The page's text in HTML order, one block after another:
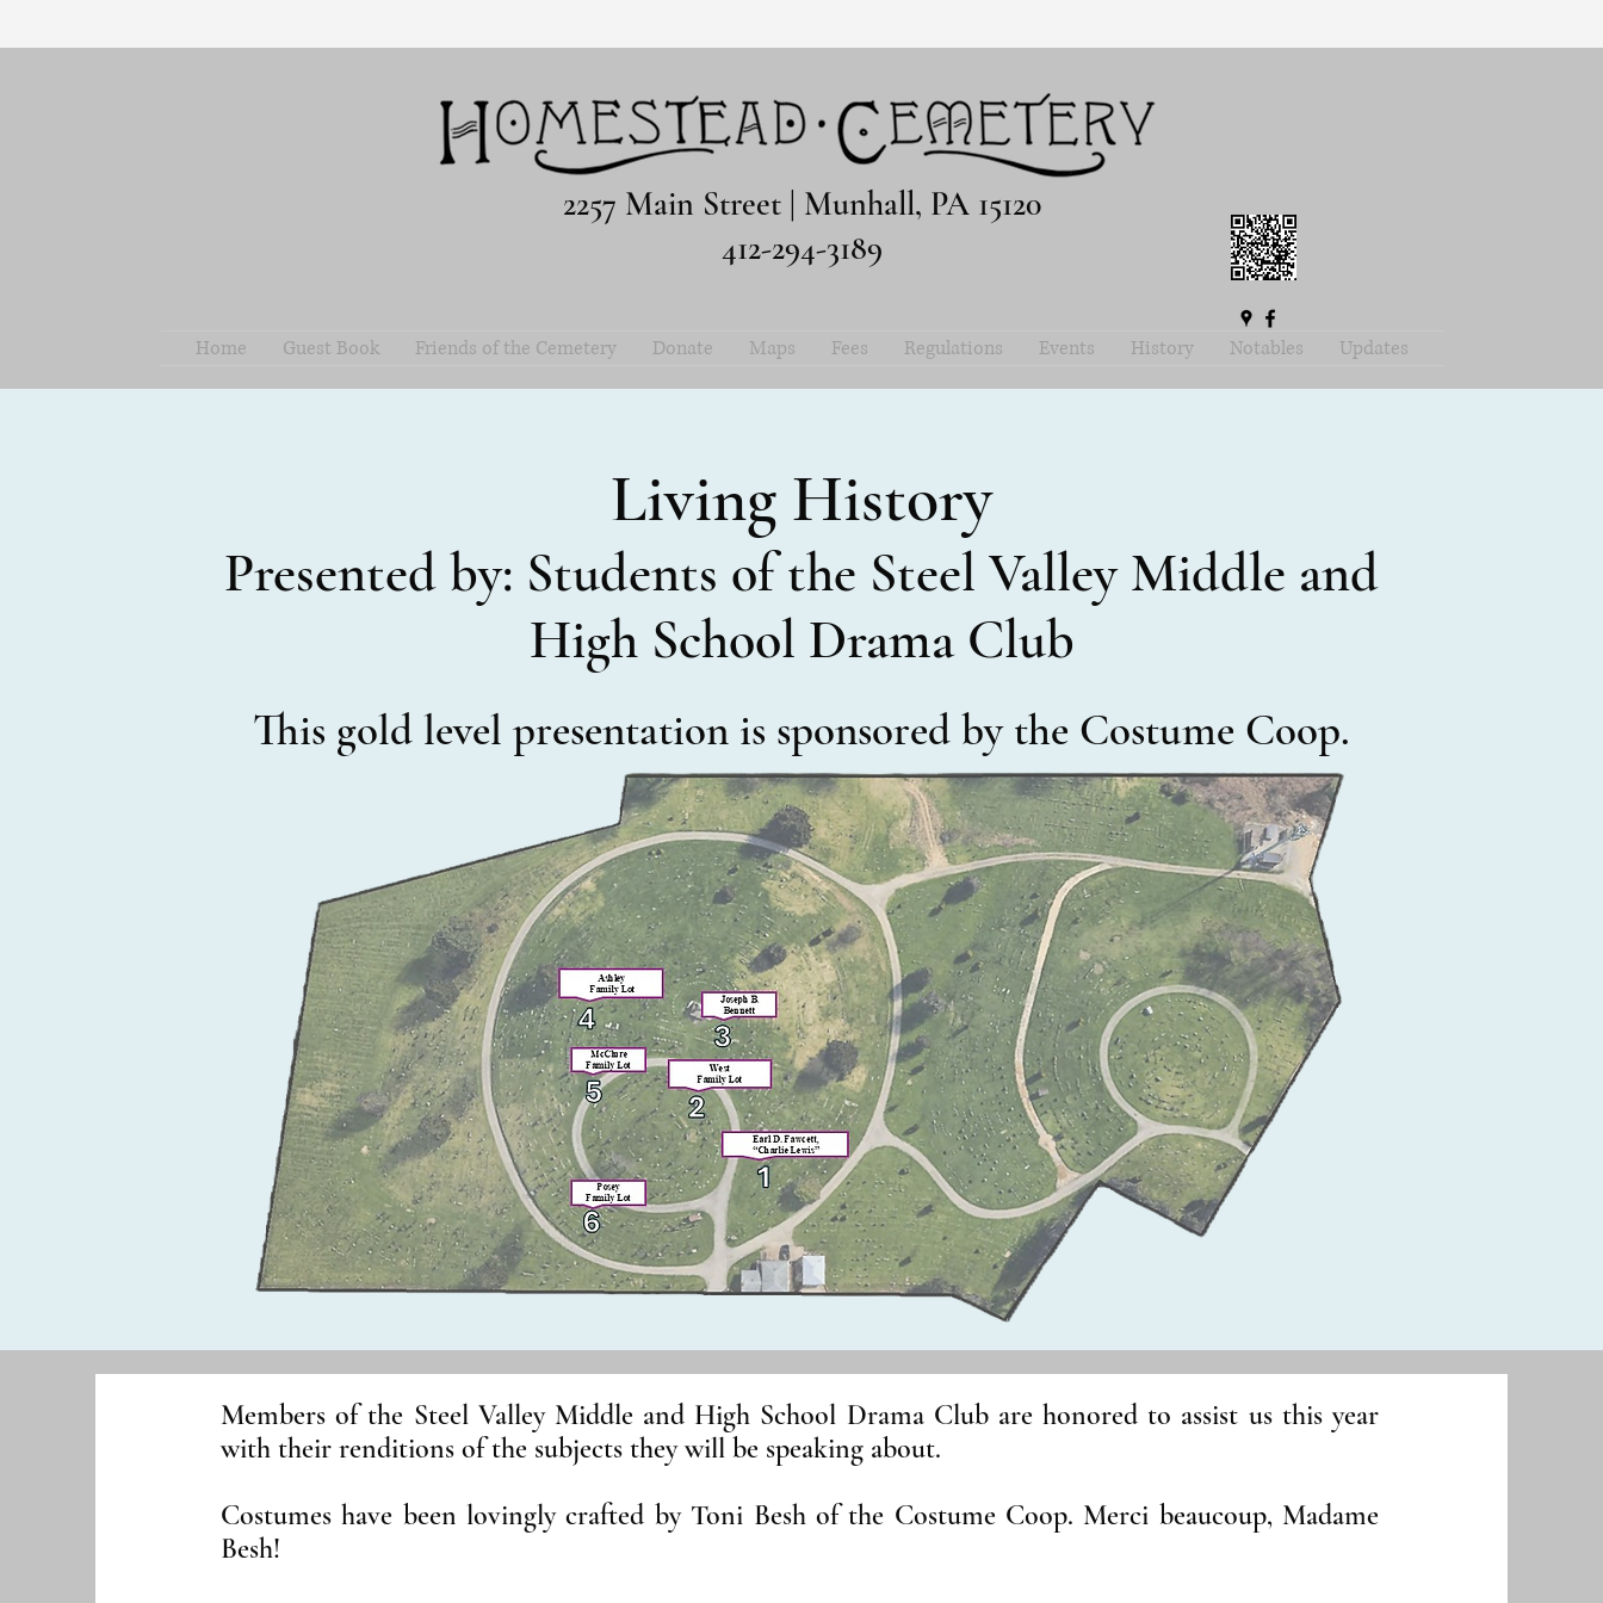
2257 Main Street | Munhall, PA 15120
412-294-3189
Home Guest Book Friends of the Cemetery Donate Maps Fees Regulations Events History Notables Updates
Living History
Presented by: Students of the Steel Valley Middle and
High School Drama Club
This gold level presentation is sponsored by the Costume Coop.
Members of the Steel Valley Middle and High School Drama Club are honored to assist us this year
with their renditions of the subjects they will be speaking about.
Costumes have been lovingly crafted by Toni Besh of the Costume Coop. Merci beaucoup, Madame
Besh!